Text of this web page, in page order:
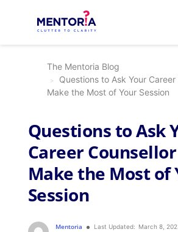
The Mentoria Blog
Questions to Ask Your
Make the Most of Your Session
Questions to Ask
Career
Make the Most of
Session
Mentoria Last Updated: March 8,